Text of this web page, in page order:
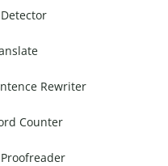
Rewriter
Counter